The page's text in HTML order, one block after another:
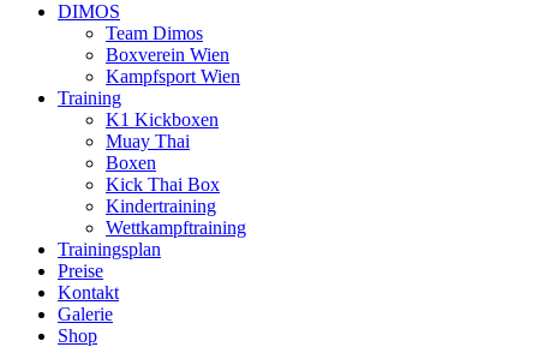
DIMOS
Team Dimos
Boxverein Wien
Kampfsport Wien
Training
K1 Kickboxen
Muay Thai
Boxen
Kick Thai Box
Kindertraining
Wettkampftraining
Trainingsplan
Preise
Kontakt
Galerie
Shop